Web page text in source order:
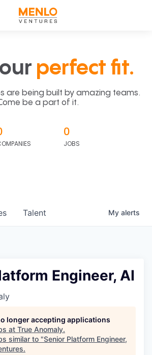
perfect fit.
are being built by amazing teams.
be a part of it.
0
JOBS
Talent My alerts
Engineer, AI
longer accepting applications
at True Anomaly.
similar to "Senior Platform Engineer,
.